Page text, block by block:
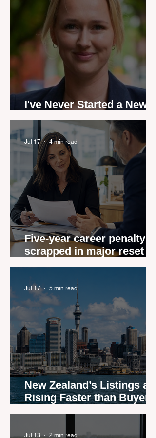
I've Never Started a New
Five-year career penalty
scrapped in major reset for
Jul 17 4 min read
New Zealand’s Listings are
Rising Faster than Buyers
Jul 17 5 min read
Jul 13 2 min read